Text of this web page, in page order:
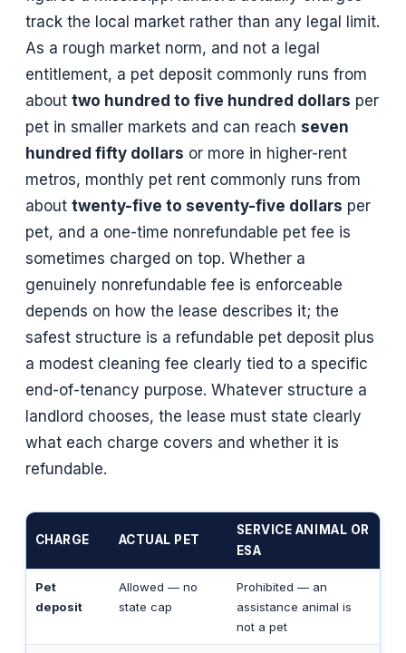
track the local market rather than any legal limit.
As a rough market norm, and not a legal
entitlement, a pet deposit commonly runs from
about two hundred to five hundred dollars per
pet in smaller markets and can reach seven
hundred fifty dollars or more in higher-rent
metros, monthly pet rent commonly runs from
about twenty-five to seventy-five dollars per
pet, and a one-time nonrefundable pet fee is
sometimes charged on top. Whether a
genuinely nonrefundable fee is enforceable
depends on how the lease describes it; the
safest structure is a refundable pet deposit plus
a modest cleaning fee clearly tied to a specific
end-of-tenancy purpose. Whatever structure a
landlord chooses, the lease must state clearly
what each charge covers and whether it is
refundable.
CHARGE ACTUAL PET
SERVICE ANIMAL OR
ESA
Pet
deposit
Allowed — no
state cap
Prohibited — an
assistance animal is
not a pet